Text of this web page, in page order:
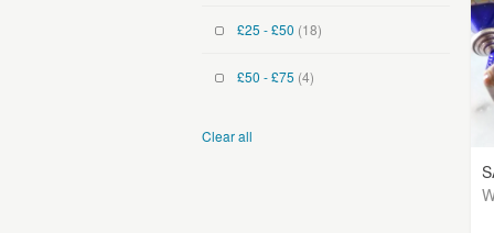
£25 - £50 (18)
£50 - £75 (4)
Clear all